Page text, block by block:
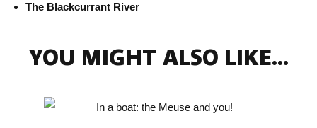
The Blackcurrant River
YOU MIGHT ALSO LIKE...